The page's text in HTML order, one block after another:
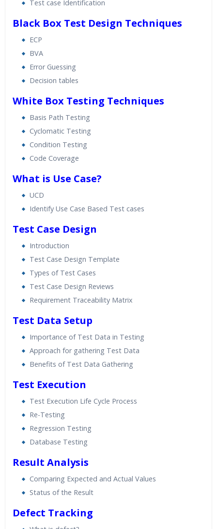
Test case Identification
Black Box Test Design Techniques
ECP
BVA
Error Guessing
Decision tables
White Box Testing Techniques
Basis Path Testing
Cyclomatic Testing
Condition Testing
Code Coverage
What is Use Case?
UCD
Identify Use Case Based Test cases
Test Case Design
Introduction
Test Case Design Template
Types of Test Cases
Test Case Design Reviews
Requirement Traceability Matrix
Test Data Setup
Importance of Test Data in Testing
Approach for gathering Test Data
Benefits of Test Data Gathering
Test Execution
Test Execution Life Cycle Process
Re-Testing
Regression Testing
Database Testing
Result Analysis
Comparing Expected and Actual Values
Status of the Result
Defect Tracking